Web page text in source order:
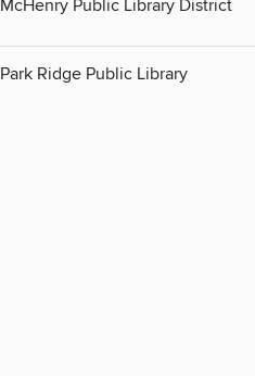
McHenry Public Library District
Park Ridge Public Library